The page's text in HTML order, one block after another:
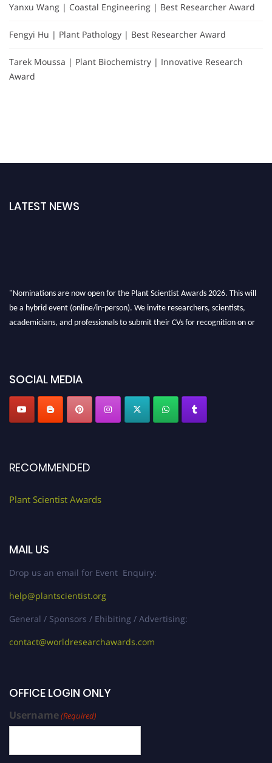
Yanxu Wang | Coastal Engineering | Best Researcher Award
Fengyi Hu | Plant Pathology | Best Researcher Award
Tarek Moussa | Plant Biochemistry | Innovative Research
Award
LATEST NEWS
"Nominations are now open for the Plant Scientist Awards 2026. This will
be a hybrid event (online/in-person). We invite researchers, scientists,
academicians, and professionals to submit their CVs for recognition on or
SOCIAL MEDIA
RECOMMENDED
Plant Scientist Awards
MAIL US
Drop us an email for Event Enquiry:
help@plantscientist.org
General / Sponsors / Ehibiting / Advertising:
contact@worldresearchawards.com
OFFICE LOGIN ONLY
Username(Required)